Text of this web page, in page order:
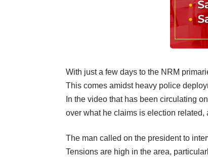
With just a few days to the NRM
This comes amidst heavy police
In the video that has been circulating
over what he claims is election
The man called on the president to
Tensions are high in the area,